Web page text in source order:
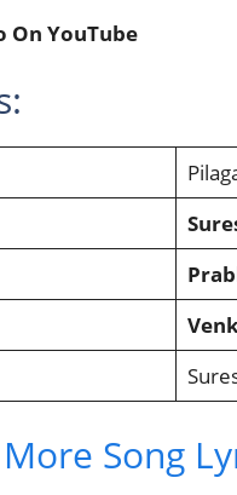
On YouTube
Song